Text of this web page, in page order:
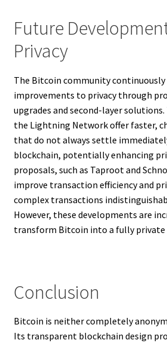
Future
Privacy
The Bitcoin community continuously
improvements to privacy through
upgrades and second-layer
the Lightning Network offer faster,
that do not always settle
blockchain, potentially enhancing
proposals, such as Taproot and
improve transaction efficiency and
complex transactions
However, these developments are
transform Bitcoin into a fully private
Conclusion
Bitcoin is neither completely
Its transparent blockchain design